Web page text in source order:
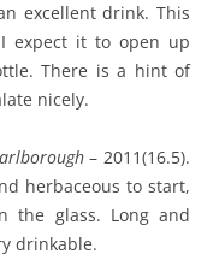
excellent drink. This
expect it to open up
There is a hint of
nicely.
– 2011(16.5).
herbaceous to start,
the glass. Long and
drinkable.